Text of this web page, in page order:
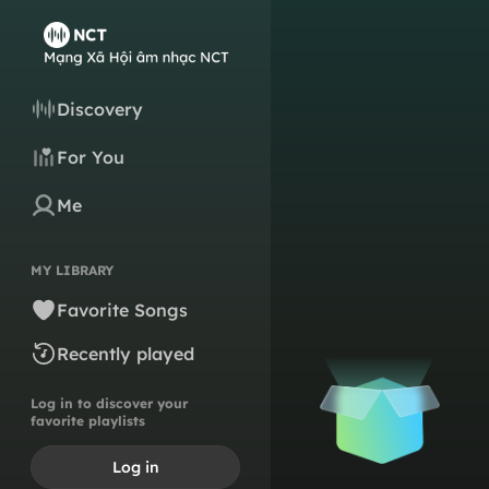
Discovery
For You
Me
MY LIBRARY
Favorite Songs
Recently played
Log in to discover your
favorite playlists
Log in